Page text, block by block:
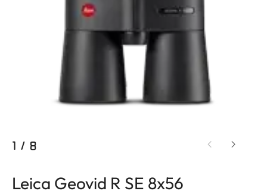
1 / 8
Leica Geovid R SE 8x56